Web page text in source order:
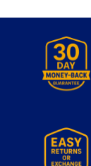
Printer
quantity